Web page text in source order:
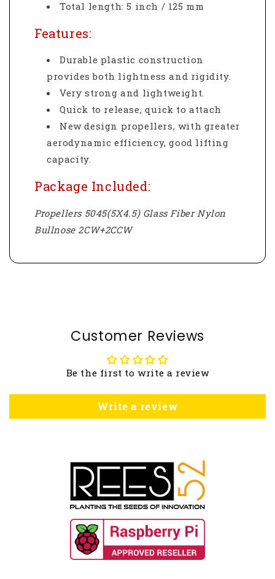
Total length: 5 inch / 125 mm
Features:
Durable plastic construction
provides both lightness and rigidity.
Very strong and lightweight.
Quick to release, quick to attach
New design propellers, with greater
aerodynamic efficiency, good lifting
capacity.
Package Included:
Propellers 5045(5X4.5) Glass Fiber Nylon
Bullnose 2CW+2CCW
Customer Reviews
Be the first to write a review
Write a review